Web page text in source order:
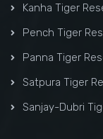
Kanha Tiger
Pench Tiger
Panna Tiger
Satpura Tiger
Sanjay-Dubri